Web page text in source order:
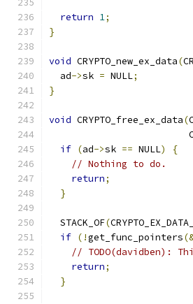
return 1;
}
void CRYPTO_new_ex_data(
  ad
->sk = NULL;
}
void CRYPTO_free_ex_data(
if (ad->sk == NULL)
{
// Nothing to do.
return;
}
  STACK_OF
(
if (!get_func_pointers
// TODO(davidben):
return;
}